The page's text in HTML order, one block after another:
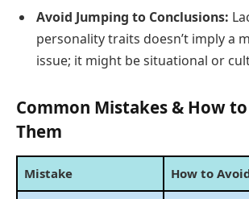
Avoid Jumping to Conclusions:
personality traits doesn’t imply a
issue; it might be situational or
Common Mistakes & How
Them
Mistake How to